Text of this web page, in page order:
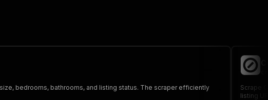
bedrooms, bathrooms, and listing status. The scraper efficiently
Scrape
listing